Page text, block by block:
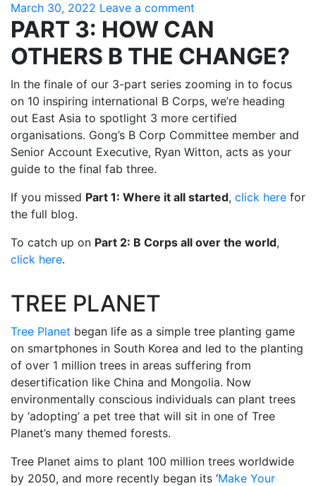
March 30, 2022 Leave a comment
PART 3: HOW CAN
OTHERS B THE CHANGE?
In the finale of our 3-part series zooming in to focus
on 10 inspiring international B Corps, we’re heading
out East Asia to spotlight 3 more certified
organisations. Gong’s B Corp Committee member and
Senior Account Executive, Ryan Witton, acts as your
guide to the final fab three.
If you missed Part 1: Where it all started, click here for
the full blog.
To catch up on Part 2: B Corps all over the world,
click here.
TREE PLANET
Tree Planet began life as a simple tree planting game
on smartphones in South Korea and led to the planting
of over 1 million trees in areas suffering from
desertification like China and Mongolia. Now
environmentally conscious individuals can plant trees
by ‘adopting’ a pet tree that will sit in one of Tree
Planet’s many themed forests.
Tree Planet aims to plant 100 million trees worldwide
by 2050, and more recently began its ‘Make Your